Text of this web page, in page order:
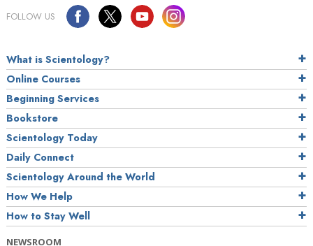
FOLLOW US
What is Scientology?
Online Courses
Beginning Services
Bookstore
Scientology Today
Daily Connect
Scientology Around the World
How We Help
How to Stay Well
NEWSROOM